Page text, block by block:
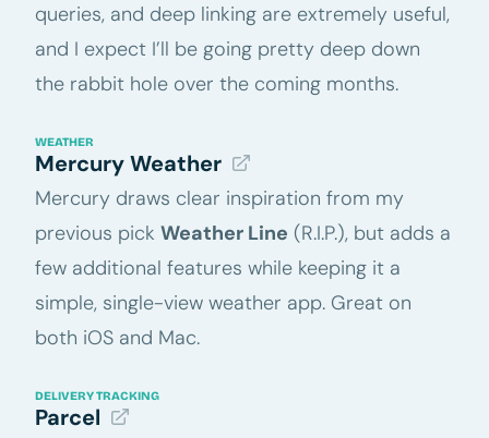
queries, and deep linking are extremely useful,
and I expect I’ll be going pretty deep down
the rabbit hole over the coming months.
WEATHER
Mercury Weather
Mercury draws clear inspiration from my
previous pick Weather Line (R.I.P.), but adds a
few additional features while keeping it a
simple, single-view weather app. Great on
both iOS and Mac.
DELIVERY TRACKING
Parcel